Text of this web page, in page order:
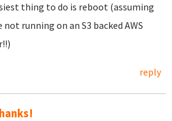
thing to do is reboot (assuming
not running on an S3 backed AWS
reply